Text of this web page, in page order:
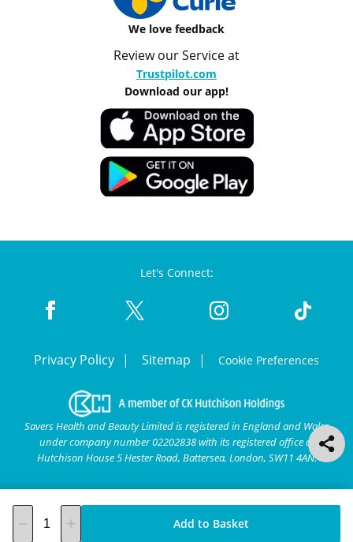
Add to Basket
We love feedback
Review our Service at
Trustpilot.com
Download our app!
Let's Connect:
Privacy Policy Sitemap Cookie Preferences
Savers Health and Beauty Limited is registered in England and Wales
under company number 02202838 with its registered office at
Hutchison House 5 Hester Road, Battersea, London, SW11 4AN.